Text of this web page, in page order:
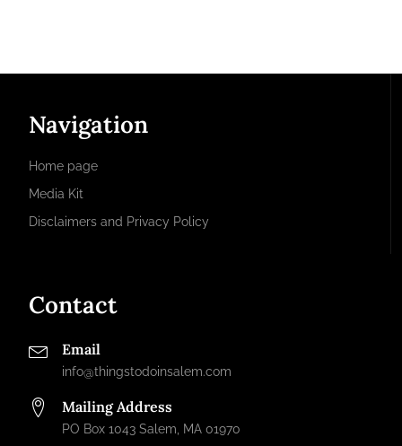
Navigation
Home page
Media Kit
Disclaimers and Privacy Policy
Contact
Email
info@thingstodoinsalem.com
Mailing Address
PO Box 1043 Salem, MA 01970